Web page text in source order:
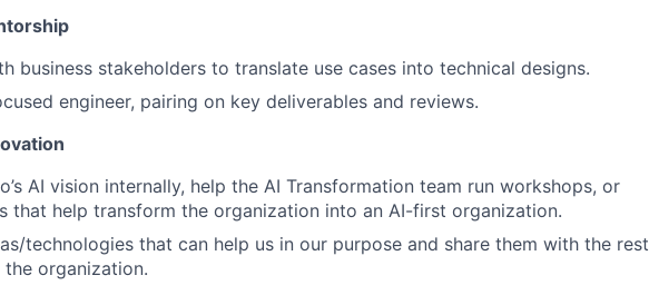
business stakeholders to translate use cases into technical designs.
engineer, pairing on key deliverables and reviews.
AI vision internally, help the AI Transformation team run workshops, or
that help transform the organization into an AI-first organization.
technologies that can help us in our purpose and share them with the rest
organization.